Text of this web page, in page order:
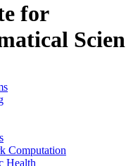
for
Computation
Health